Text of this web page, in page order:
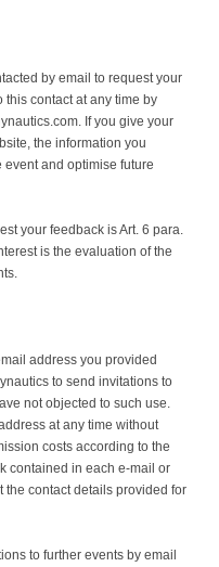
by email to request your
this contact at any time by
If you give your
the information you
and optimise future
your feedback is Art. 6 para.
is the evaluation of the
address you provided
to send invitations to
not objected to such use.
at any time without
costs according to the
contained in each e-mail or
the contact details provided for
to further events by email